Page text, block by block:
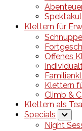
Klettern für
Offenes
Klettern
Climb &
Klettern als
Specials
Night